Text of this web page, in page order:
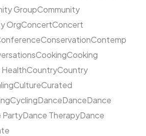
GroupCommunity
OrgConcertConcert
ConservationContemp
CookingCooking
CountryCountry
CultureCurated
CyclingDanceDanceDance
PartyDance TherapyDance